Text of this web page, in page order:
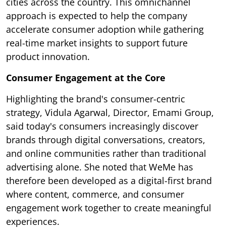
approach is expected to help the company
accelerate consumer adoption while gathering
real-time market insights to support future
product innovation.
Consumer Engagement at the Core
Highlighting the brand's consumer-centric
strategy, Vidula Agarwal, Director, Emami Group,
said today's consumers increasingly discover
brands through digital conversations, creators,
and online communities rather than traditional
advertising alone. She noted that WeMe has
therefore been developed as a digital-first brand
where content, commerce, and consumer
engagement work together to create meaningful
experiences.